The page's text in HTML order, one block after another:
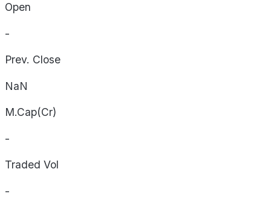
Open
-
Prev. Close
NaN
M.Cap(Cr)
-
Traded Vol
-